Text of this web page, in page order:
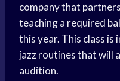
company that
teaching a required
this year. This class is
jazz routines that will
audition.